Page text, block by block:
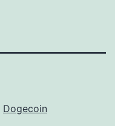
Dogecoin